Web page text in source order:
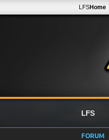
LFSHome
LFS
FORUM